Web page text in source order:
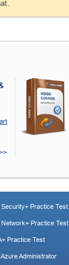
Security+ Practice Test
Network+ Practice Test
Practice Test
Administrator